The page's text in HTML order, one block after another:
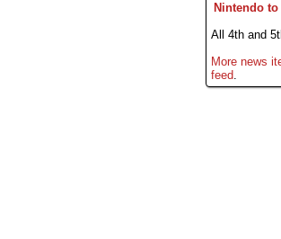
Nintendo
All 4th and
More news
feed.